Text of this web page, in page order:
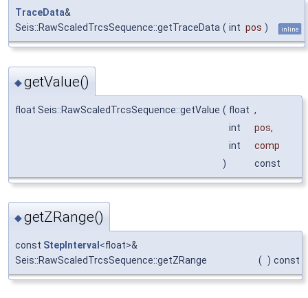
TraceData&
Seis::RawScaledTrcsSequence::getTraceData ( int pos ) inline
◆getValue()
float Seis::RawScaledTrcsSequence::getValue ( float ,
int
pos,
int
comp
)
const
◆getZRange()
const StepInterval <float>&
Seis::RawScaledTrcsSequence::getZRange
( ) const